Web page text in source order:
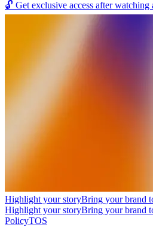
🔓 Get exclusive access after watching
Highlight your storyBring your brand
Highlight your storyBring your brand
PolicyTOS